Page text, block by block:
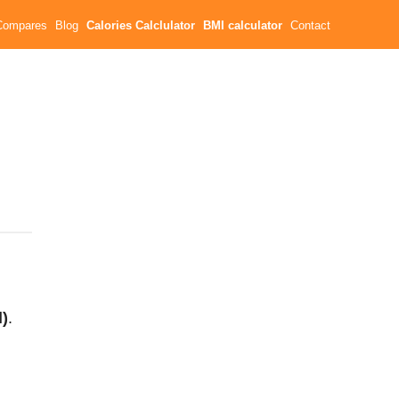
Blog Calories Calclulator BMI calculator Contact
.